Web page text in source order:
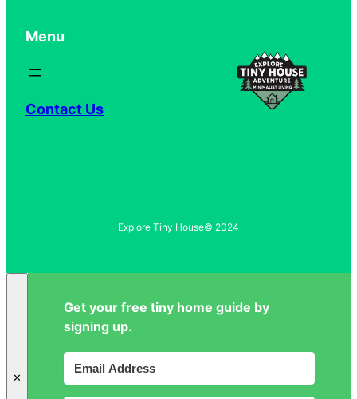
Menu
Contact Us
Explore Tiny House© 2024
✕
Get your free tiny home guide by
signing up.